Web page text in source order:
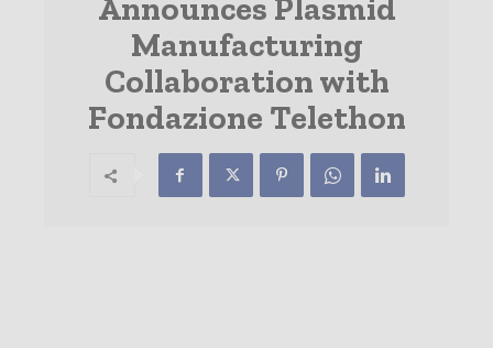
Announces Plasmid
Manufacturing
Collaboration with
Fondazione Telethon